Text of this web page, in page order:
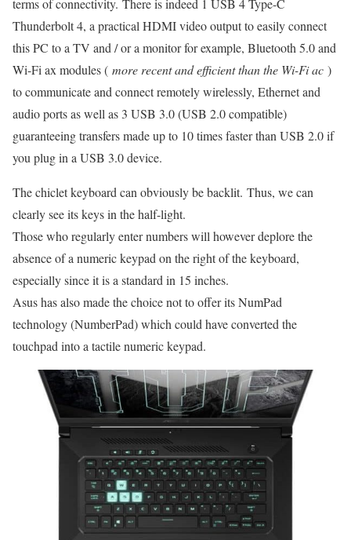
terms of connectivity. There is indeed 1 USB 4 Type-C
Thunderbolt 4, a practical HDMI video output to easily connect
this PC to a TV and / or a monitor for example, Bluetooth 5.0 and
Wi-Fi ax modules ( more recent and efficient than the Wi-Fi ac )
to communicate and connect remotely wirelessly, Ethernet and
audio ports as well as 3 USB 3.0 (USB 2.0 compatible)
guaranteeing transfers made up to 10 times faster than USB 2.0 if
you plug in a USB 3.0 device.
The chiclet keyboard can obviously be backlit. Thus, we can
clearly see its keys in the half-light.
Those who regularly enter numbers will however deplore the
absence of a numeric keypad on the right of the keyboard,
especially since it is a standard in 15 inches.
Asus has also made the choice not to offer its NumPad
technology (NumberPad) which could have converted the
touchpad into a tactile numeric keypad.